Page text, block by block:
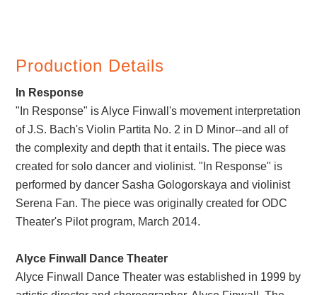
Production Details
In Response
"In Response" is Alyce Finwall's movement interpretation
of J.S. Bach's Violin Partita No. 2 in D Minor--and all of
the complexity and depth that it entails. The piece was
created for solo dancer and violinist. "In Response" is
performed by dancer Sasha Gologorskaya and violinist
Serena Fan. The piece was originally created for ODC
Theater's Pilot program, March 2014.
Alyce Finwall Dance Theater
Alyce Finwall Dance Theater was established in 1999 by